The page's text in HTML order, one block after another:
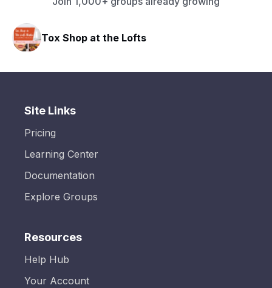
Tox Shop at the Lofts
Site Links
Pricing
Learning Center
Documentation
Explore Groups
Resources
Help Hub
Your Account